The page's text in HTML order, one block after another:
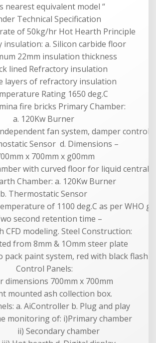
nearest equivalent model “
Technical Specification
of 50kg/hr Hot Hearth Principle
insulation: a. Silicon carbide floor
22mm insulation thickness
lined Refractory insulation
layers of refractory insulation
Rating 1650 deg.C
fire bricks Primary Chamber:
a. 120Kw Burner
fan system, damper
Sensor d. Dimensions –
x 700mm x g00mm
with curved floor for liquid
Chamber: a. 120Kw Burner
b. Thermostatic Sensor
of 1100 deg.C as per WHO
second retention time –
CFD modeling. Steel Construction:
from 8mm & 1Omm steer plate
pack paint system, red with black
Control Panels:
dimensions 700mm x 700mm
mounted ash collection box.
a. AiController b. Plug and play
monitoring of: i)Primary chamber
Secondary chamber